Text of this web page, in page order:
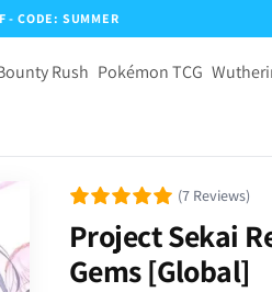
- CODE: SUMMER
Rush Pokémon TCG
(7 Reviews)
Project Sekai
Gems [Global]